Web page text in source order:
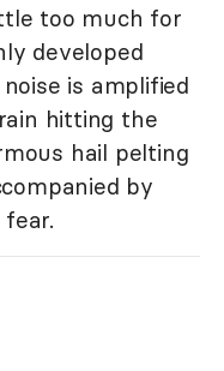
too much for
developed
is amplified
hitting the
hail pelting
by